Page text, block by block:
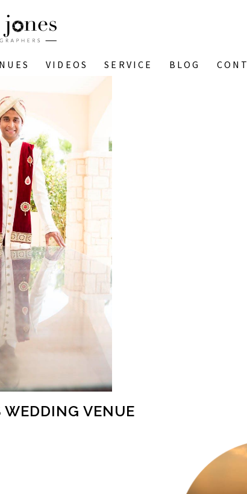
VIDEOS SERVICE BLOG
WEDDING VENUE